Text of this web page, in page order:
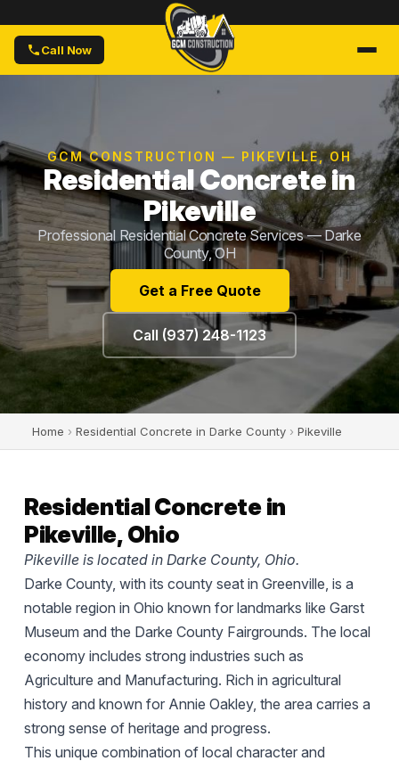
Call Now
GCM CONSTRUCTION — PIKEVILLE, OH
Residential Concrete in
Pikeville
Professional Residential Concrete Services — Darke
County, OH
Get a Free Quote
Call (937) 248-1123
Home › Residential Concrete in Darke County › Pikeville
Residential Concrete in
Pikeville, Ohio
Pikeville is located in Darke County, Ohio.
Darke County, with its county seat in Greenville, is a
notable region in Ohio known for landmarks like Garst
Museum and the Darke County Fairgrounds. The local
economy includes strong industries such as
Agriculture and Manufacturing. Rich in agricultural
history and known for Annie Oakley, the area carries a
strong sense of heritage and progress.
This unique combination of local character and